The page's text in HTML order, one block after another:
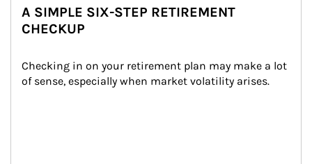
A SIMPLE SIX-STEP RETIREMENT
CHECKUP
Checking in on your retirement plan may make a lot
of sense, especially when market volatility arises.